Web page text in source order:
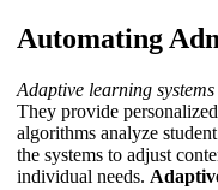
Automating
Adaptive learning systems
They provide
algorithms analyze
the systems to adjust
individual needs.